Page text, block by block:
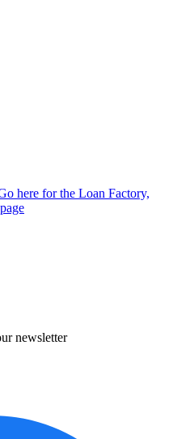
here for the Loan Factory,
newsletter